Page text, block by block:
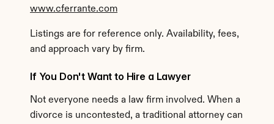
www.cferrante.com
Listings are for reference only. Availability, fees,
and approach vary by firm.
If You Don't Want to Hire a Lawyer
Not everyone needs a law firm involved. When a
divorce is uncontested, a traditional attorney can